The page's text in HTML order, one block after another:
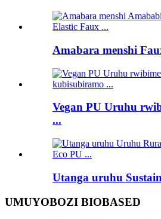
Amabara menshi
Vegan PU Uruhu
...
Utanga uruhu
UMUYOBOZI BIOBASED